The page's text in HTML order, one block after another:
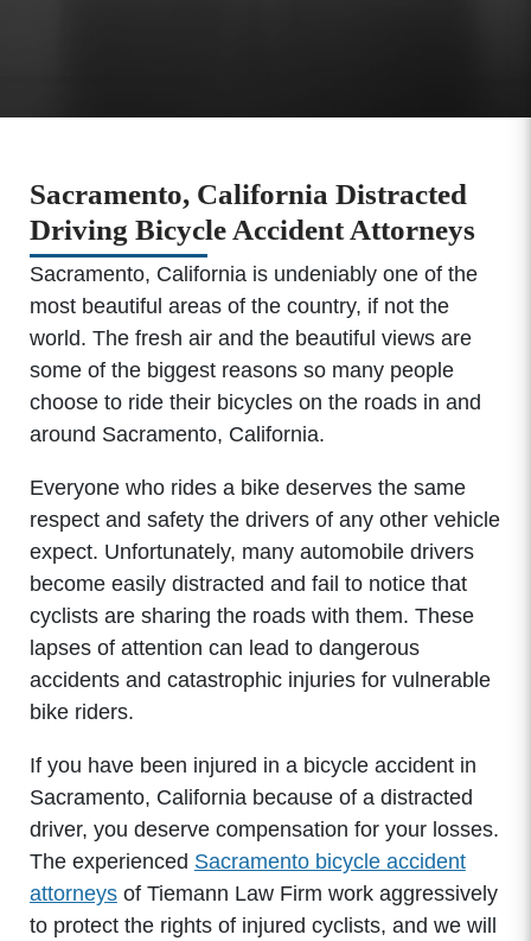
Sacramento, California Distracted
Driving Bicycle Accident Attorneys
Sacramento, California is undeniably one of the
most beautiful areas of the country, if not the
world. The fresh air and the beautiful views are
some of the biggest reasons so many people
choose to ride their bicycles on the roads in and
around Sacramento, California.
Everyone who rides a bike deserves the same
respect and safety the drivers of any other vehicle
expect. Unfortunately, many automobile drivers
become easily distracted and fail to notice that
cyclists are sharing the roads with them. These
lapses of attention can lead to dangerous
accidents and catastrophic injuries for vulnerable
bike riders.
If you have been injured in a bicycle accident in
Sacramento, California because of a distracted
driver, you deserve compensation for your losses.
The experienced Sacramento bicycle accident
attorneysof Tiemann Law Firm work aggressively
to protect the rights of injured cyclists, and we will